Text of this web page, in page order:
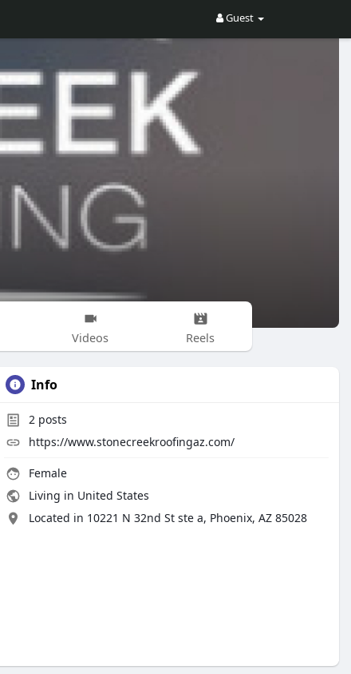
Guest
Videos Reels
Info
2 posts
https://www.stonecreekroofingaz.com/
Female
Living in United States
Located in 10221 N 32nd St ste a, Phoenix, AZ 85028